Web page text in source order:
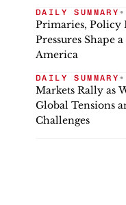
DAILY SUMMARY •
Primaries, Policy
Pressures Shape
America
DAILY SUMMARY •
Markets Rally as
Global Tensions
Challenges